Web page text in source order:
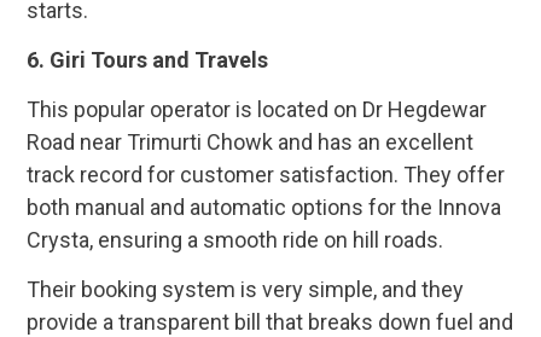
starts.
6. Giri Tours and Travels
This popular operator is located on Dr Hegdewar
Road near Trimurti Chowk and has an excellent
track record for customer satisfaction. They offer
both manual and automatic options for the Innova
Crysta, ensuring a smooth ride on hill roads.
Their booking system is very simple, and they
provide a transparent bill that breaks down fuel and